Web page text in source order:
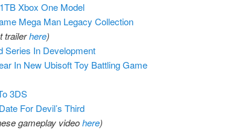
Xbox One Model
Mega Man Legacy Collection
trailerhere)
Series In Development
In New Ubisoft Toy Battling Game
3DS
For Devil’s Third
gameplay videohere)